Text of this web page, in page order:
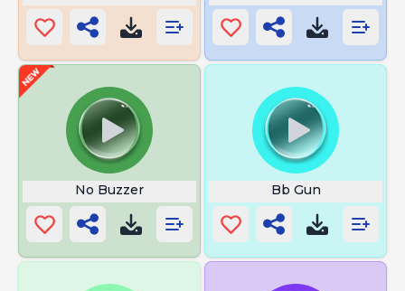
No Buzzer Bb Gun